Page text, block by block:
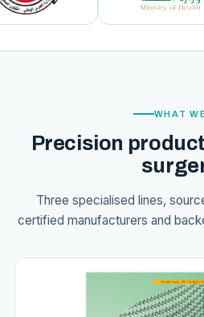
WHAT
Precision
Three specialised lines,
certified manufacturers and